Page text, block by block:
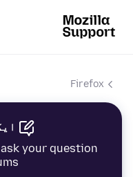
Firefox
your question